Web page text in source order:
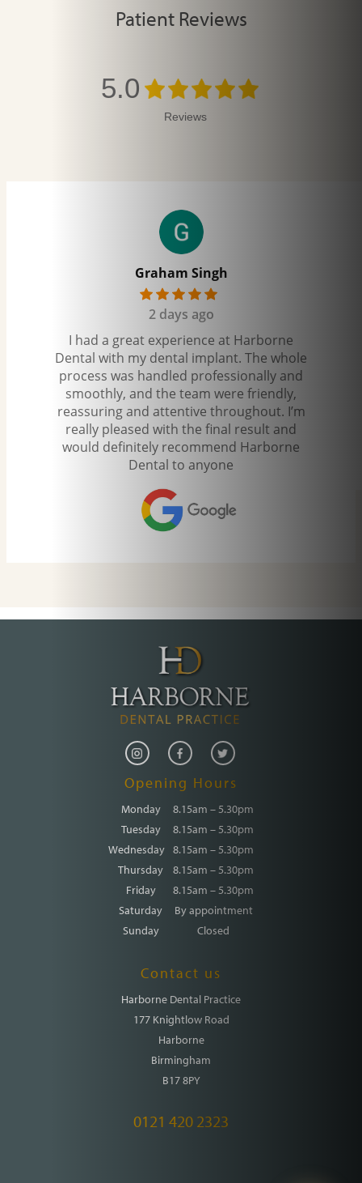
Patient Reviews
5.0
Reviews
Opening Hours
Monday
8.15am – 5.30pm
Tuesday
8.15am – 5.30pm
Wednesday 8.15am – 5.30pm
Thursday
8.15am – 5.30pm
Friday
8.15am – 5.30pm
Saturday
By appointment
Sunday
Closed
Contact us
Harborne Dental Practice
177 Knightlow Road
Harborne
Birmingham
B17 8PY
0121 420 2323